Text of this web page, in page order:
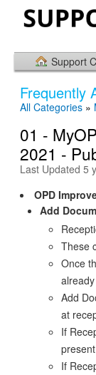
Support
Frequently
All Categories »
01 -
2021 -
Last Updated 5
OPD
Add
These
Once
Add
at
If
If